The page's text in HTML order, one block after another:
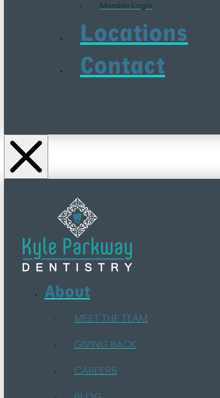
Member Login
Locations
Contact
About
MEET THE TEAM
GIVING BACK
CAREERS
BLOG